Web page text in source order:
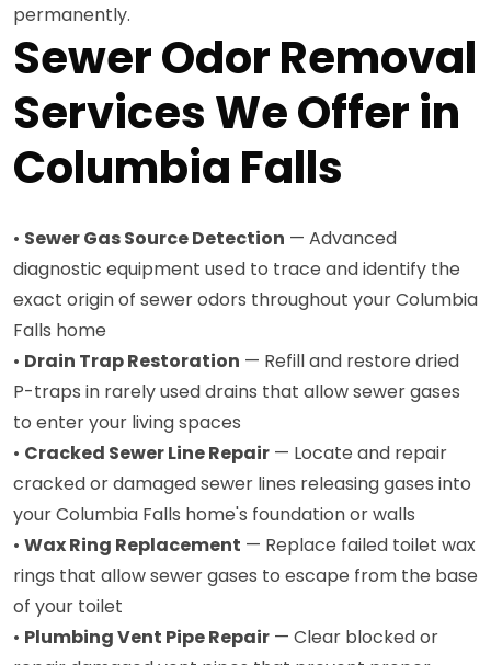
permanently.
Sewer Odor Removal
Services We Offer in
Columbia Falls
• Sewer Gas Source Detection — Advanced
diagnostic equipment used to trace and identify the
exact origin of sewer odors throughout your Columbia
Falls home
• Drain Trap Restoration — Refill and restore dried
P-traps in rarely used drains that allow sewer gases
to enter your living spaces
• Cracked Sewer Line Repair — Locate and repair
cracked or damaged sewer lines releasing gases into
your Columbia Falls home's foundation or walls
• Wax Ring Replacement — Replace failed toilet wax
rings that allow sewer gases to escape from the base
of your toilet
• Plumbing Vent Pipe Repair — Clear blocked or